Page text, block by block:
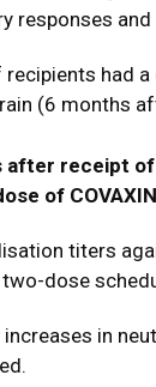
responses
recipients had
(6 months
after receipt
of COVAXIN
titers
dose
increases in